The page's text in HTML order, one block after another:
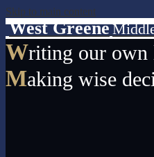
Skip to main content
West Greene
Writing our own
Making wise